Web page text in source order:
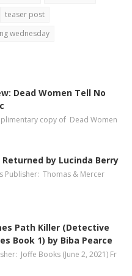
teaser post
wednesday
Dead Women Tell No
copy of Dead Women
Returned by Lucinda Berry
Publisher: Thomas & Mercer
Path Killer (Detective
Book 1) by Biba Pearce
Joffe Books (June 2, 2021) Fr